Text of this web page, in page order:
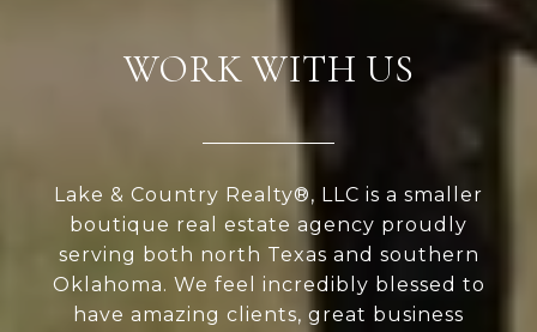
WORK WITH US
Lake & Country Realty®, LLC is a smaller
boutique real estate agency proudly
serving both north Texas and southern
Oklahoma. We feel incredibly blessed to
have amazing clients, great business